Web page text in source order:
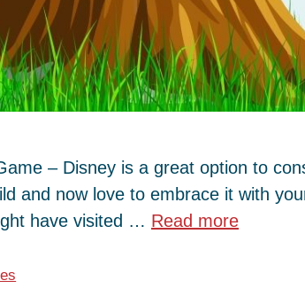
– Disney is a great option to
and now love to embrace it with
have visited … Read more